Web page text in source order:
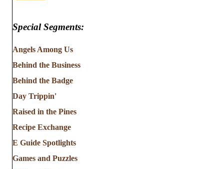
Special Segments:
Angels Among Us
Behind the Business
Behind the Badge
Day Trippin'
Raised in the Pines
Recipe Exchange
E Guide Spotlights
Games and Puzzles